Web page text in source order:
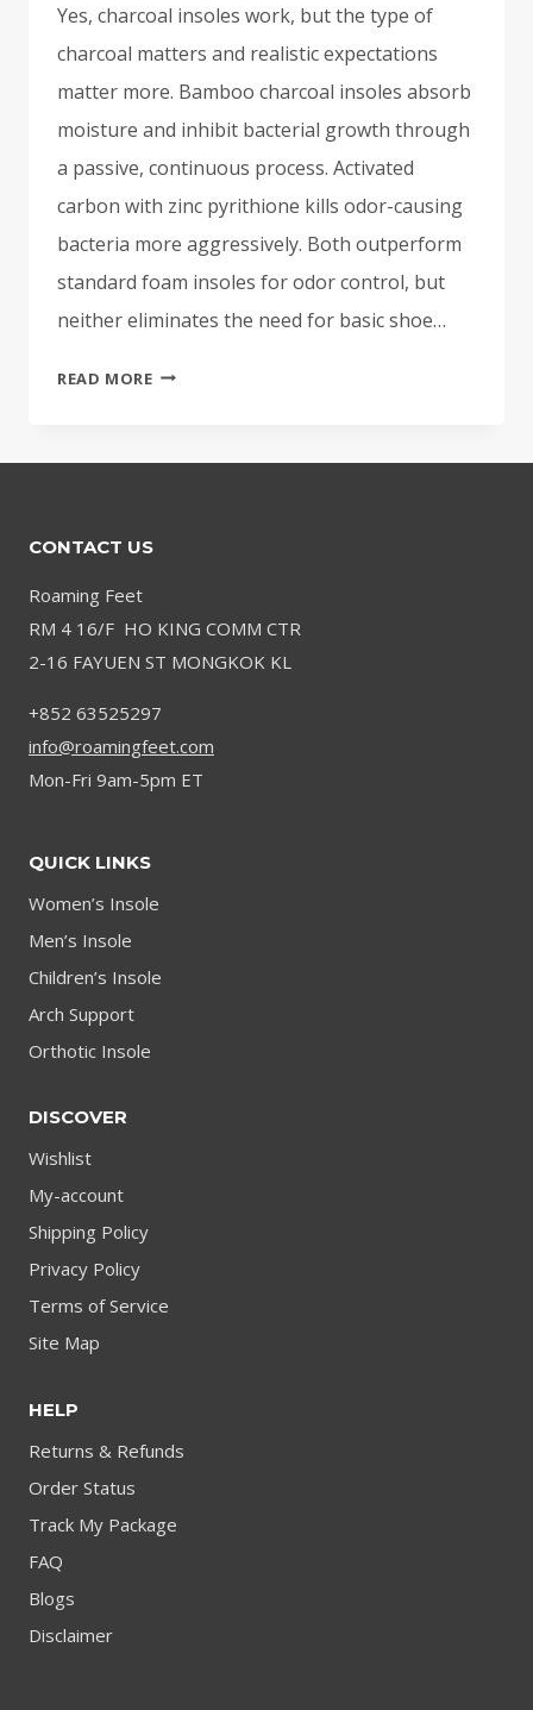
Yes, charcoal insoles work, but the type of
charcoal matters and realistic expectations
matter more. Bamboo charcoal insoles absorb
moisture and inhibit bacterial growth through
a passive, continuous process. Activated
carbon with zinc pyrithione kills odor-causing
bacteria more aggressively. Both outperform
standard foam insoles for odor control, but
neither eliminates the need for basic shoe…
READ MORECHARCOAL
ODOR:
ACTUALLY
CONTACT US
Roaming Feet
RM 4 16/F HO KING COMM CTR
2-16 FAYUEN ST MONGKOK KL
+852 63525297
info@roamingfeet.com
Mon-Fri 9am-5pm ET
QUICK LINKS
Women’s Insole
Men’s Insole
Children’s Insole
Arch Support
Orthotic Insole
DISCOVER
Wishlist
My-account
Shipping Policy
Privacy Policy
Terms of Service
Site Map
HELP
Returns & Refunds
Order Status
Track My Package
FAQ
Blogs
Disclaimer